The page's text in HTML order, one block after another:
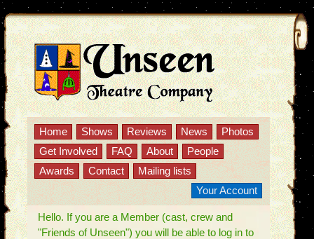
Home Shows Reviews News
Photos
Get Involved
FAQ About
People
Awards
Contact
Mailing lists
Your Account
Hello. If you are a Member (cast, crew and
"Friends of Unseen") you will be able to log in to